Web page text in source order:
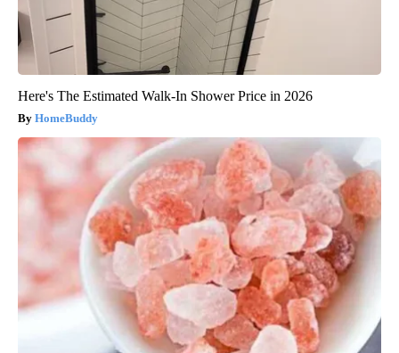
Here's The Estimated Walk-In Shower Price in 2026
HomeBuddy